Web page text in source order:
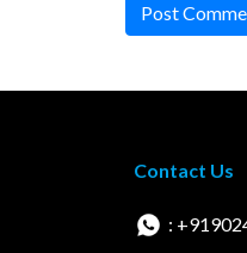
Post
Contact Us
: